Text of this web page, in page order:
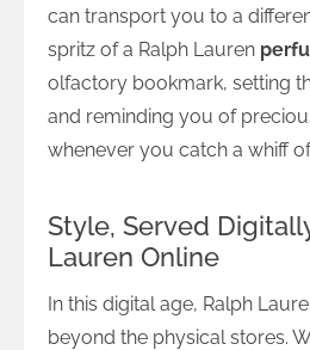
can transport you to a
spritz of a Ralph Lauren
olfactory bookmark, setting
and reminding you of
whenever you catch a whiff
Style, Served
Lauren Online
In this digital age, Ralph
beyond the physical stores.